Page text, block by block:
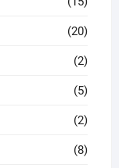
(20)
(2)
(5)
(2)
(8)